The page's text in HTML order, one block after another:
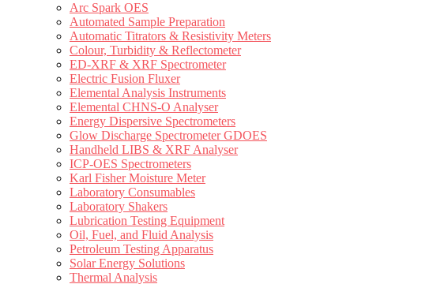
Arc Spark OES
Automated Sample Preparation
Automatic Titrators & Resistivity Meters
Colour, Turbidity & Reflectometer
ED-XRF & XRF Spectrometer
Electric Fusion Fluxer
Elemental Analysis Instruments
Elemental CHNS-O Analyser
Energy Dispersive Spectrometers
Glow Discharge Spectrometer GDOES
Handheld LIBS & XRF Analyser
ICP-OES Spectrometers
Karl Fisher Moisture Meter
Laboratory Consumables
Laboratory Shakers
Lubrication Testing Equipment
Oil, Fuel, and Fluid Analysis
Petroleum Testing Apparatus
Solar Energy Solutions
Thermal Analysis